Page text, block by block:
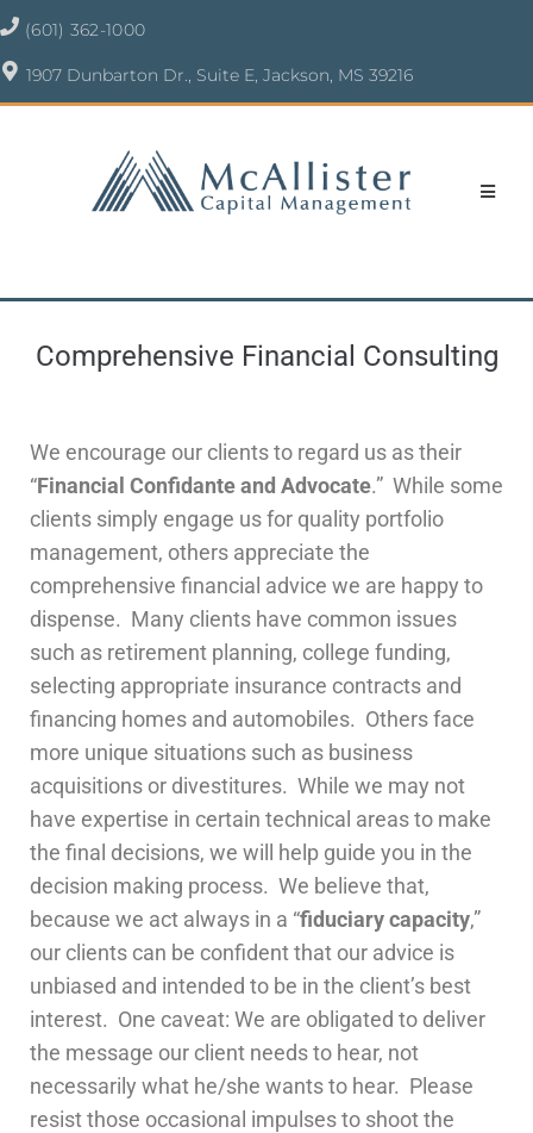
(601) 362-1000
1907 Dunbarton Dr., Suite E, Jackson, MS 39216
Comprehensive Financial Consulting
We encourage our clients to regard us as their
“Financial Confidante and Advocate.” While some
clients simply engage us for quality portfolio
management, others appreciate the
comprehensive financial advice we are happy to
dispense. Many clients have common issues
such as retirement planning, college funding,
selecting appropriate insurance contracts and
financing homes and automobiles. Others face
more unique situations such as business
acquisitions or divestitures. While we may not
have expertise in certain technical areas to make
the final decisions, we will help guide you in the
decision making process. We believe that,
because we act always in a “fiduciary capacity,”
our clients can be confident that our advice is
unbiased and intended to be in the client’s best
interest. One caveat: We are obligated to deliver
the message our client needs to hear, not
necessarily what he/she wants to hear. Please
resist those occasional impulses to shoot the